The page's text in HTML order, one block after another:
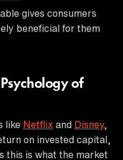
gives consumers
beneficial for them
of
like Netflix and Disney,
on invested capital,
this is what the market